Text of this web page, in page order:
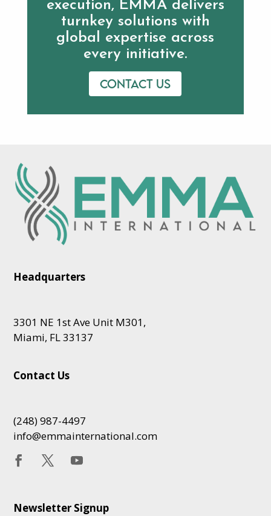
execution, EMMA delivers
turnkey solutions with
global expertise across
every initiative.
Contact us
Headquarters
3301 NE 1st Ave Unit M301,
Miami, FL 33137
Contact Us
(248) 987-4497
info@emmainternational.com
Newsletter Signup